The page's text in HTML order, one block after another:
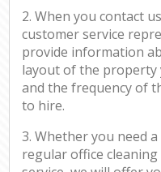
2. When you contact
customer service
provide information
layout of the property
and the frequency of
to hire.
3. Whether you need
regular office